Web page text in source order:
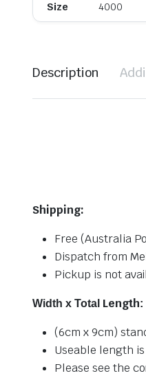
Size
4000
Description
Shipping:
Free (Australia
Dispatch from
Pickup is not
Width x Total Length:
(6cm x 9cm)
Useable length
Please see the